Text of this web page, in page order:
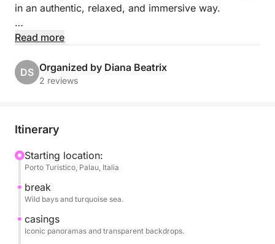
in an authentic, relaxed, and immersive way.
Departing from La Maddalena, you'll sail among
Mediterranean, surrounded by transparent waters,
granite rocks, and pristine natural landscapes.
slow pace of nature.
During the day, you'll reach spectacular bays such
as Spargi, Budelli, and the Piscine Naturali, stopping
at selected spots perfect for swimming, snorkeling,
and relaxing in complete tranquility.
The itinerary is flexible and can be adapted to
Read more
DS Organized by Diana Beatrix
2 reviews
Itinerary
Starting location:
Porto Turistico, Palau, Italia
break
Wild bays and turquoise sea.
casings
Iconic panoramas and transparent backdrops.